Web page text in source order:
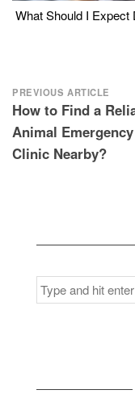
What Should I Expect
Post
navigation
PREVIOUS ARTICLE
How to Find a
Animal Emergency
Clinic Nearby?
Search
for: